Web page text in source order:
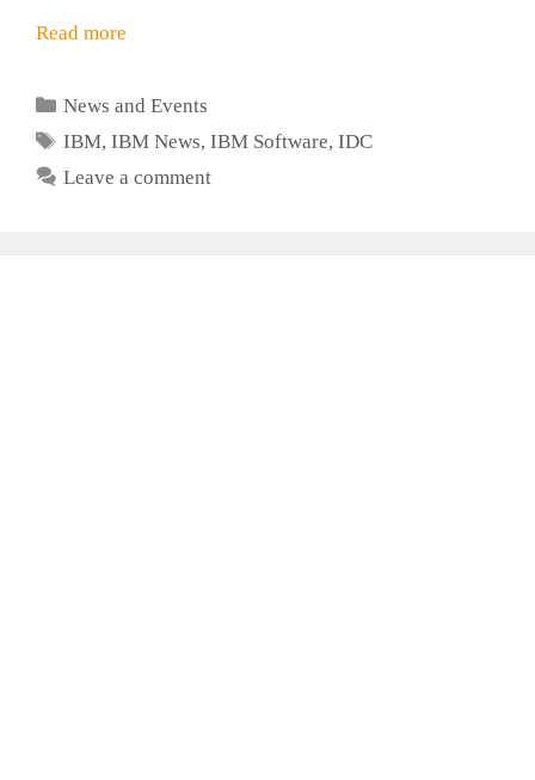
Read more
Categories
News and Events
Tags
IBM,IBM News,IBM Software,IDC
Leave a comment